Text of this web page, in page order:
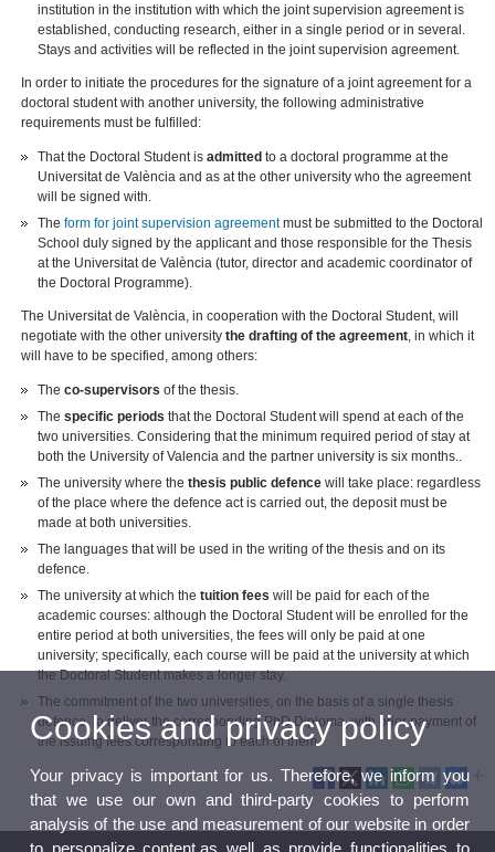
institution in the institution with which the joint supervision agreement is
established, conducting research, either in a single period or in several.
Stays and activities will be reflected in the joint supervision agreement.
In order to initiate the procedures for the signature of a joint agreement for a
doctoral student with another university, the following administrative
requirements must be fulfilled:
That the Doctoral Student isadmitted to a doctoral programme at the
Universitat de València and as at the other university who the agreement
will be signed with.
Theform for joint supervision agreementmust be submitted to the Doctoral
School duly signed by the applicant and those responsible for the Thesis
at the Universitat de València (tutor, director and academic coordinator of
the Doctoral Programme).
The Universitat de València, in cooperation with the Doctoral Student, will
negotiate with the other universitythe drafting of the agreement, in which it
will have to be specified, among others:
Theco-supervisors of the thesis.
Thespecific periods that the Doctoral Student will spend at each of the
two universities.Considering that the minimum required period of stay at
both the University of Valencia and the partner university is six months..
The university where thethesis public defence will take place: regardless
of the place where the defence act is carried out, the deposit must be
made at both universities.
The languages that will be used in the writing of the thesis and on its
defence.
The university at which thetuition feeswill be paid for each of the
academic courses: although the Doctoral Student will be enrolled for the
entire period at both universities, the fees will only be paid at one
university; specifically, each course will be paid at the university at which
the Doctoral Student makes a longer stay.
The commitment of the two universities, on the basis of a single thesis
defence, to deliver the corresponding PhD Diploma, with prior payment of
the issuing fees corresponding to each of them.
Cookies and privacy policy
Your privacy is important for us. Therefore, we inform you
that we use our own and third-party cookies to perform
analysis of the use and measurement of our website in order
to personalize content,as well as provide functionalities to